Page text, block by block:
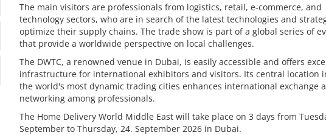
The main visitors are professionals from logistics, retail, e-commerce, and
technology sectors, who are in search of the latest technologies and
optimize their supply chains. The trade show is part of a global series of
that provide a worldwide perspective on local challenges.
The DWTC, a renowned venue in Dubai, is easily accessible and offers
infrastructure for international exhibitors and visitors. Its central location
the world's most dynamic trading cities enhances international exchange
networking among professionals.
The Home Delivery World Middle East will take place on 3 days from
September to Thursday, 24. September 2026 in Dubai.